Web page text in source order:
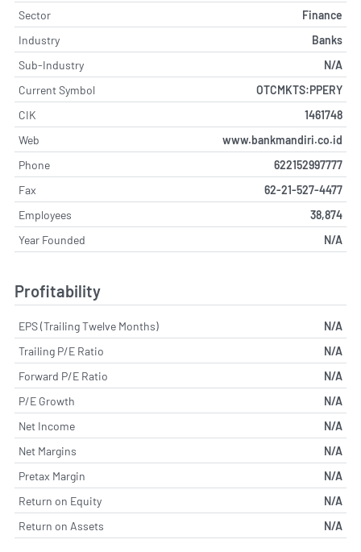
Sector
Finance
Industry
Banks
Sub-Industry
N/A
Current Symbol
OTCMKTS:PPERY
CIK
1461748
Web
www.bankmandiri.co.id
Phone
622152997777
Fax
62-21-527-4477
Employees
38,874
Year Founded
N/A
Profitability
EPS (Trailing Twelve Months)
N/A
Trailing P/E Ratio
N/A
Forward P/E Ratio
N/A
P/E Growth
N/A
Net Income
N/A
Net Margins
N/A
Pretax Margin
N/A
Return on Equity
N/A
Return on Assets
N/A